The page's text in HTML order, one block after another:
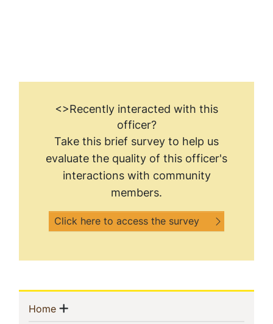
<>Recently interacted with this
officer?
Take this brief survey to help us
evaluate the quality of this officer's
interactions with community
members.
Click here to access the survey
Sidebar
Home(current)
Show menu